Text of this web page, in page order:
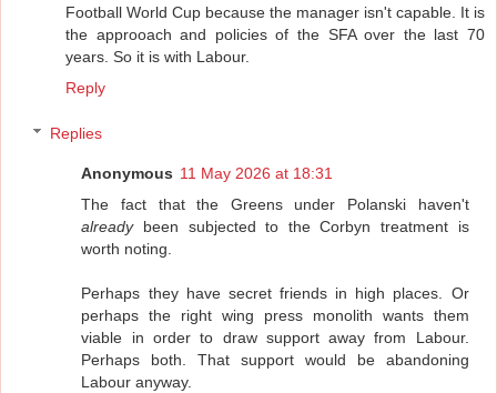
Football World Cup because the manager isn't capable. It is
the approoach and policies of the SFA over the last 70
years. So it is with Labour.
Reply
Replies
Anonymous 11 May 2026 at 18:31
The fact that the Greens under Polanski haven't
alreadybeen subjected to the Corbyn treatment is
worth noting.
Perhaps they have secret friends in high places. Or
perhaps the right wing press monolith wants them
viable in order to draw support away from Labour.
Perhaps both. That support would be abandoning
Labour anyway.